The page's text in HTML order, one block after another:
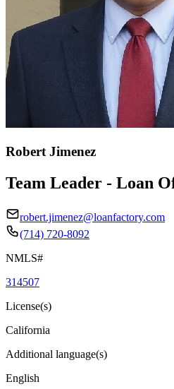
Robert Jimenez
Team Leader - Loan
robert.jimenez@loanfactory.com
(714) 720-8092
NMLS#
314507
License(s)
California
Additional language(s)
English